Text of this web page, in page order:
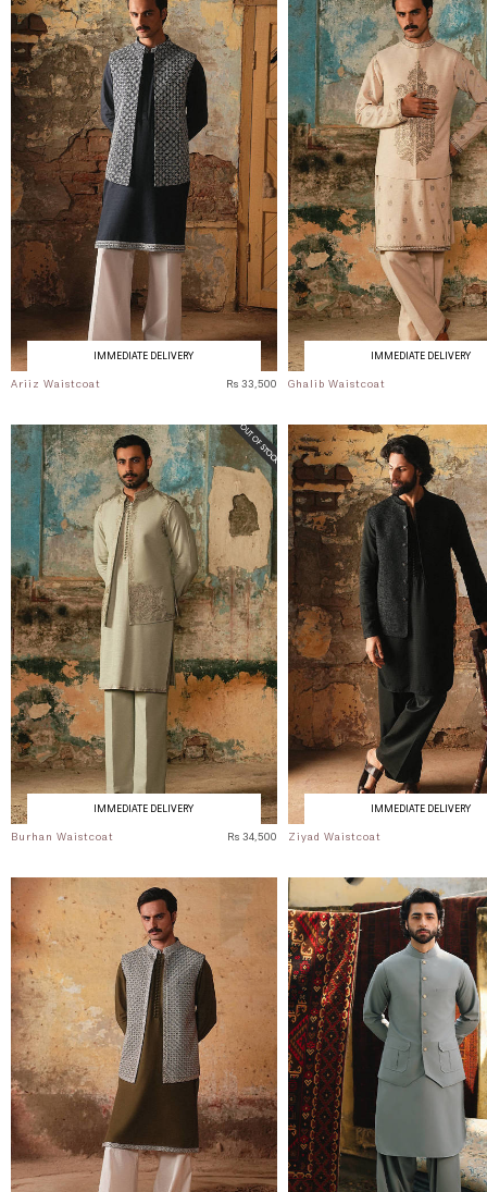
IMMEDIATE DELIVERY
Ariiz Waistcoat Rs 33,500
IMMEDIATE DELIVERY
Ghalib Waistcoat
IMMEDIATE DELIVERY
Burhan Waistcoat Rs 34,500
IMMEDIATE DELIVERY
Ziyad Waistcoat